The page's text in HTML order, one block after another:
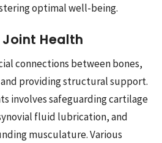
optimal well-being.
Health
connections between bones,
providing structural support.
involves safeguarding cartilage
fluid lubrication, and
musculature. Various